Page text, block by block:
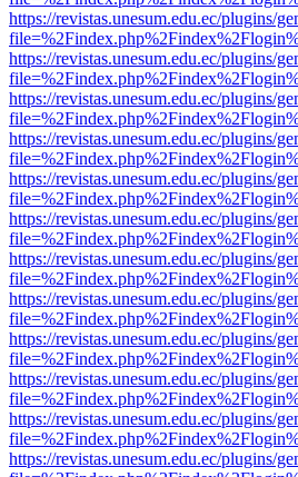
https://revistas.unesum.edu.ec/plugins/
https://revistas.unesum.edu.ec/plugins/
https://revistas.unesum.edu.ec/plugins/
https://revistas.unesum.edu.ec/plugins/
https://revistas.unesum.edu.ec/plugins/
https://revistas.unesum.edu.ec/plugins/
https://revistas.unesum.edu.ec/plugins/
https://revistas.unesum.edu.ec/plugins/
https://revistas.unesum.edu.ec/plugins/
https://revistas.unesum.edu.ec/plugins/
https://revistas.unesum.edu.ec/plugins/
https://revistas.unesum.edu.ec/plugins/